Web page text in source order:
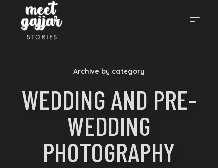
MEET
GAJJAR
STORIES
Archive by category
WEDDING AND PRE-
WEDDING
PHOTOGRAPHY